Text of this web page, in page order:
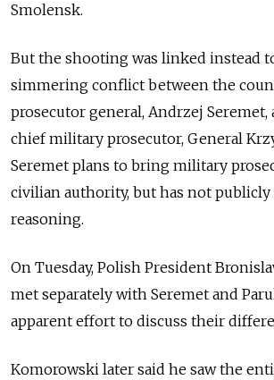
Smolensk.
But the shooting was linked instead
simmering conflict between the
prosecutor general, Andrzej Seremet,
chief military prosecutor, General
Seremet plans to bring military
civilian authority, but has not publicly
reasoning.
On Tuesday, Polish President
met separately with Seremet and
apparent effort to discuss their
Komorowski later said he saw the